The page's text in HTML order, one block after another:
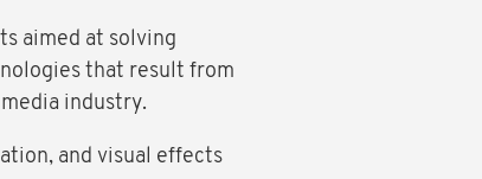
aimed at solving
that result from
industry.
and visual effects